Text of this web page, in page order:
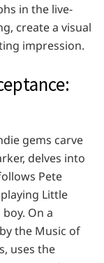
in the live-
create a visual
impression.
gems carve
delves into
Pete
Little
On a
the Music of
uses the